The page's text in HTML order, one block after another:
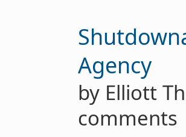
Agency
by Elliott
comments